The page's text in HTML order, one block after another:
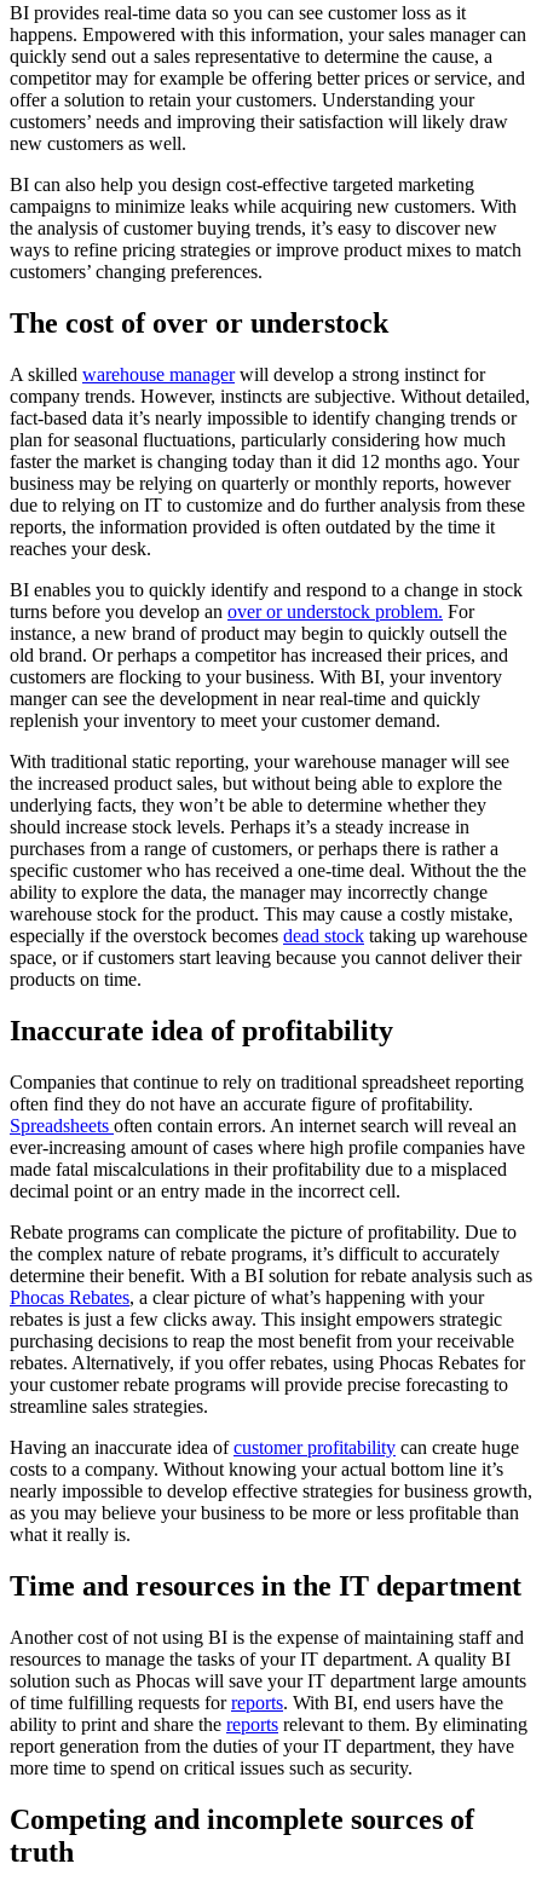
BI provides real-time data so you can see customer loss as it
happens. Empowered with this information, your sales manager can
quickly send out a sales representative to determine the cause, a
competitor may for example be offering better prices or service, and
offer a solution to retain your customers. Understanding your
customers’ needs and improving their satisfaction will likely draw
new customers as well.
BI can also help you design cost-effective targeted marketing
campaigns to minimize leaks while acquiring new customers. With
the analysis of customer buying trends, it’s easy to discover new
ways to refine pricing strategies or improve product mixes to match
customers’ changing preferences.
The cost of over or understock
A skilled warehouse managerwill develop a strong instinct for
company trends. However, instincts are subjective. Without detailed,
fact-based data it’s nearly impossible to identify changing trends or
plan for seasonal fluctuations, particularly considering how much
faster the market is changing today than it did 12 months ago. Your
business may be relying on quarterly or monthly reports, however
due to relying on IT to customize and do further analysis from these
reports, the information provided is often outdated by the time it
reaches your desk.
BI enables you to quickly identify and respond to a change in stock
turns before you develop an over or understock problem. For
instance, a new brand of product may begin to quickly outsell the
old brand. Or perhaps a competitor has increased their prices, and
customers are flocking to your business. With BI, your inventory
manger can see the development in near real-time and quickly
replenish your inventory to meet your customer demand.
With traditional static reporting, your warehouse manager will see
the increased product sales, but without being able to explore the
underlying facts, they won’t be able to determine whether they
should increase stock levels. Perhaps it’s a steady increase in
purchases from a range of customers, or perhaps there is rather a
specific customer who has received a one-time deal. Without the the
ability to explore the data, the manager may incorrectly change
warehouse stock for the product. This may cause a costly mistake,
especially if the overstock becomes dead stock taking up warehouse
space, or if customers start leaving because you cannot deliver their
products on time.
Inaccurate idea of profitability
Companies that continue to rely on traditional spreadsheet reporting
often find they do not have an accurate figure of profitability.
Spreadsheets often contain errors. An internet search will reveal an
ever-increasing amount of cases where high profile companies have
made fatal miscalculations in their profitability due to a misplaced
decimal point or an entry made in the incorrect cell.
Rebate programs can complicate the picture of profitability. Due to
the complex nature of rebate programs, it’s difficult to accurately
determine their benefit. With a BI solution for rebate analysis such as
Phocas Rebates, a clear picture of what’s happening with your
rebates is just a few clicks away. This insight empowers strategic
purchasing decisions to reap the most benefit from your receivable
rebates. Alternatively, if you offer rebates, using Phocas Rebates for
your customer rebate programs will provide precise forecasting to
streamline sales strategies.
Having an inaccurate idea ofcustomer profitability can create huge
costs to a company. Without knowing your actual bottom line it’s
nearly impossible to develop effective strategies for business growth,
as you may believe your business to be more or less profitable than
what it really is.
Time and resources in the IT department
Another cost of not using BI is the expense of maintaining staff and
resources to manage the tasks of your IT department. A quality BI
solution such as Phocas will save your IT department large amounts
of time fulfilling requests forreports. With BI, end users have the
ability to print and share the reports relevant to them. By eliminating
report generation from the duties of your IT department, they have
more time to spend on critical issues such as security.
Competing and incomplete sources of
truth